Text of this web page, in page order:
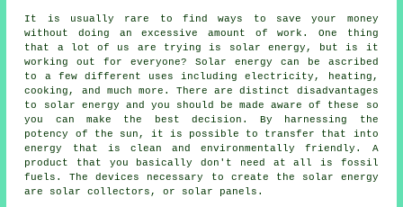
It is usually rare to find ways to save your money
without doing an excessive amount of work. One thing
that a lot of us are trying is solar energy, but is it
working out for everyone? Solar energy can be ascribed
to a few different uses including electricity, heating,
cooking, and much more. There are distinct disadvantages
to solar energy and you should be made aware of these so
you can make the best decision. By harnessing the
potency of the sun, it is possible to transfer that into
energy that is clean and environmentally friendly. A
product that you basically don't need at all is fossil
fuels. The devices necessary to create the solar energy
are solar collectors, or solar panels.